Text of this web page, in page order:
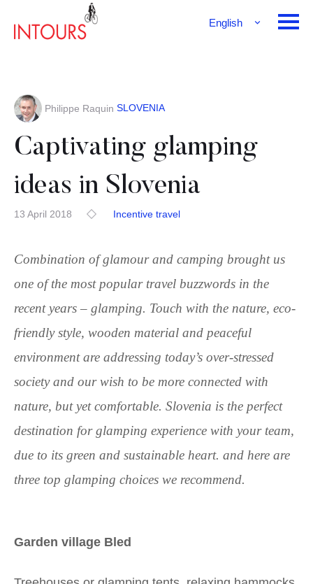
English
Philippe Raquin SLOVENIA
Captivating glamping
ideas in Slovenia
13 April 2018 Incentive travel
Combination of glamour and camping brought us
one of the most popular travel buzzwords in the
recent years – glamping. Touch with the nature, eco-
friendly style, wooden material and peaceful
environment are addressing today’s over-stressed
society and our wish to be more connected with
nature, but yet comfortable. Slovenia is the perfect
destination for glamping experience with your team,
due to its green and sustainable heart. and here are
three top glamping choices we recommend.
Garden village Bled